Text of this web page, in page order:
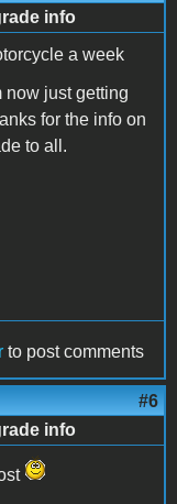
info
a week
now just getting
for the info on
to all.
to post comments
#6
info